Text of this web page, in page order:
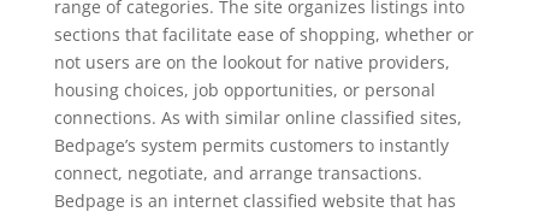
range of categories. The site organizes listings into
sections that facilitate ease of shopping, whether or
not users are on the lookout for native providers,
housing choices, job opportunities, or personal
connections. As with similar online classified sites,
Bedpage’s system permits customers to instantly
connect, negotiate, and arrange transactions.
Bedpage is an internet classified website that has